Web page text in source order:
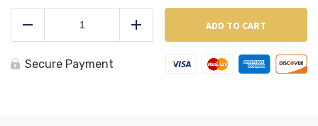
Fingers
Add ADD TO CART
Secure Payment